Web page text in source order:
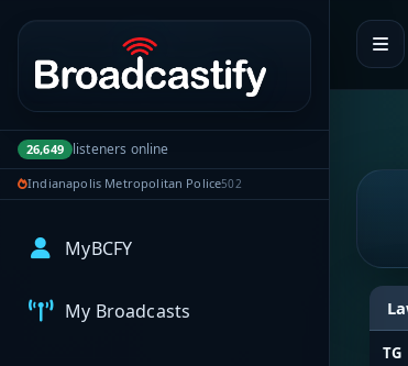
Portal navigation
26,649 listeners online
Indianapolis Metropolitan Police502
MyBCFY
My Broadcasts
TG